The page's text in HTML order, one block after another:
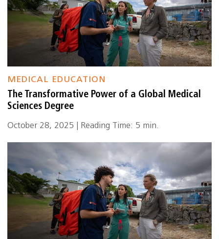
MEDICAL EDUCATION
The Transformative Power of a Global Medical
Sciences Degree
October 28, 2025 | Reading Time: 5 min.